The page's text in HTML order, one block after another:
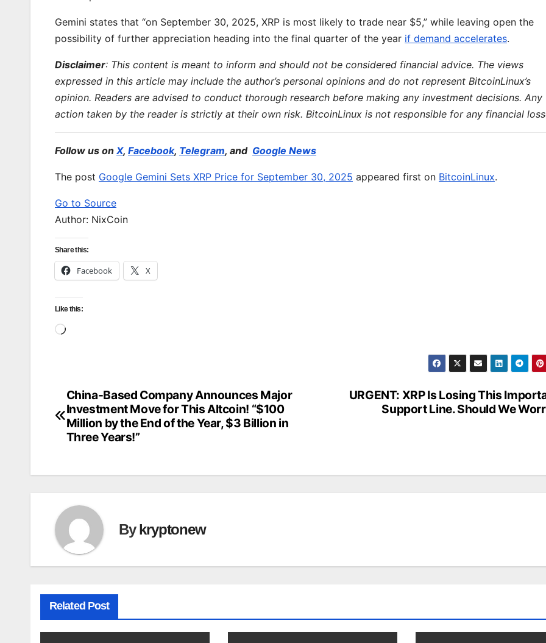
Gemini states that “on September 30, 2025, XRP is most likely to trade near $5,” while leaving open the
possibility of further appreciation heading into the final quarter of the year if demand accelerates.
Disclaimer: This content is meant to inform and should not be considered financial advice. The views
expressed in this article may include the author’s personal opinions and do not represent BitcoinLinux’s
opinion. Readers are advised to conduct thorough research before making any investment decisions. Any
action taken by the reader is strictly at their own risk. BitcoinLinux is not responsible for any financial
Follow us on X, Facebook, Telegram, and Google News
The post Google Gemini Sets XRP Price for September 30, 2025 appeared first on BitcoinLinux.
Go to Source
Author: NixCoin
Share this:
Facebook X
Like this:
Loading…
Post
navigation
URGENT: XRP Is Losing This
Support Line. Should We
China-Based Company Announces Major
Investment Move for This Altcoin! “$100
Million by the End of the Year, $3 Billion in
Three Years!”
Bykryptonew
Related Post